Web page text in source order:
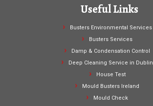
Useful Links
Busters Environmental Services
Busters Services
Damp & Condensation Control
Deep Cleaning Service in Dublin
House Test
Mould Busters Ireland
Mould Check